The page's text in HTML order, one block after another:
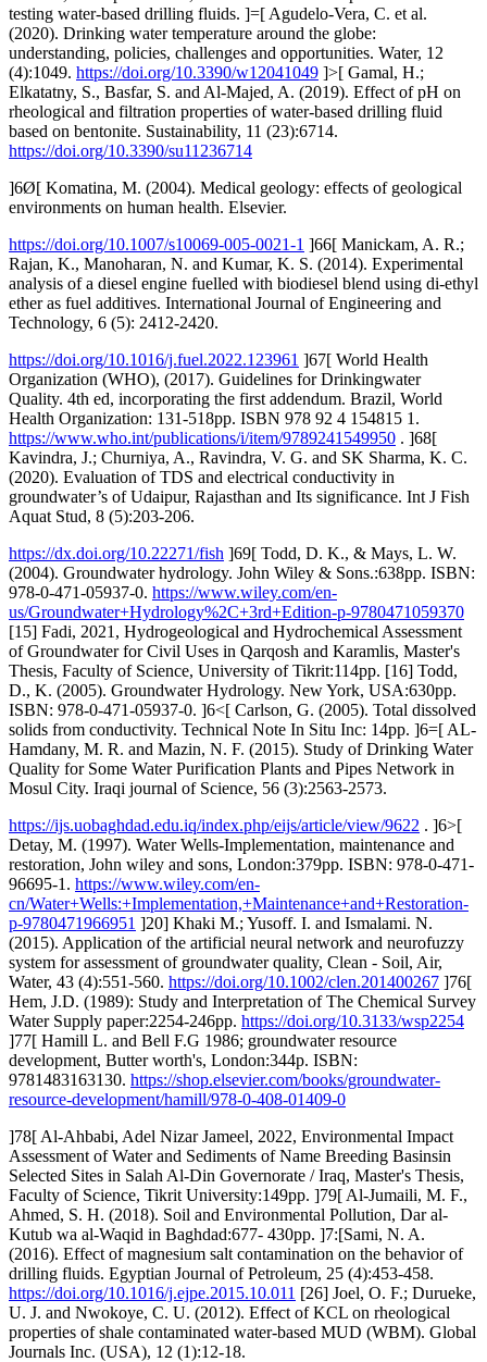
testing water-based drilling fluids. ]=[ Agudelo-Vera, C. et al.
(2020). Drinking water temperature around the globe:
understanding, policies, challenges and opportunities. Water, 12
(4):1049. https://doi.org/10.3390/w12041049 ]>[ Gamal, H.;
Elkatatny, S., Basfar, S. and Al-Majed, A. (2019). Effect of pH on
rheological and filtration properties of water-based drilling fluid
based on bentonite. Sustainability, 11 (23):6714.
https://doi.org/10.3390/su11236714
]6Ø[ Komatina, M. (2004). Medical geology: effects of geological
environments on human health. Elsevier.
https://doi.org/10.1007/s10069-005-0021-1 ]66[ Manickam, A. R.;
Rajan, K., Manoharan, N. and Kumar, K. S. (2014). Experimental
analysis of a diesel engine fuelled with biodiesel blend using di-ethyl
ether as fuel additives. International Journal of Engineering and
Technology, 6 (5): 2412-2420.
https://doi.org/10.1016/j.fuel.2022.123961 ]67[ World Health
Organization (WHO), (2017). Guidelines for Drinkingwater
Quality. 4th ed, incorporating the first addendum. Brazil, World
Health Organization: 131-518pp. ISBN 978 92 4 154815 1.
https://www.who.int/publications/i/item/9789241549950 . ]68[
Kavindra, J.; Churniya, A., Ravindra, V. G. and SK Sharma, K. C.
(2020). Evaluation of TDS and electrical conductivity in
groundwater’s of Udaipur, Rajasthan and Its significance. Int J Fish
Aquat Stud, 8 (5):203-206.
https://dx.doi.org/10.22271/fish ]69[ Todd, D. K., & Mays, L. W.
(2004). Groundwater hydrology. John Wiley & Sons.:638pp. ISBN:
978-0-471-05937-0. https://www.wiley.com/en-
us/Groundwater+Hydrology%2C+3rd+Edition-p-9780471059370
[15] Fadi, 2021, Hydrogeological and Hydrochemical Assessment
of Groundwater for Civil Uses in Qarqosh and Karamlis, Master's
Thesis, Faculty of Science, University of Tikrit:114pp. [16] Todd,
D., K. (2005). Groundwater Hydrology. New York, USA:630pp.
ISBN: 978-0-471-05937-0. ]6<[ Carlson, G. (2005). Total dissolved
solids from conductivity. Technical Note In Situ Inc: 14pp. ]6=[ AL-
Hamdany, M. R. and Mazin, N. F. (2015). Study of Drinking Water
Quality for Some Water Purification Plants and Pipes Network in
Mosul City. Iraqi journal of Science, 56 (3):2563-2573.
https://ijs.uobaghdad.edu.iq/index.php/eijs/article/view/9622 . ]6>[
Detay, M. (1997). Water Wells-Implementation, maintenance and
restoration, John wiley and sons, London:379pp. ISBN: 978-0-471-
96695-1. https://www.wiley.com/en-
cn/Water+Wells:+Implementation,+Maintenance+and+Restoration-
p-9780471966951 ]20] Khaki M.; Yusoff. I. and Ismalami. N.
(2015). Application of the artificial neural network and neurofuzzy
system for assessment of groundwater quality, Clean - Soil, Air,
Water, 43 (4):551-560. https://doi.org/10.1002/clen.201400267 ]76[
Hem, J.D. (1989): Study and Interpretation of The Chemical Survey
Water Supply paper:2254-246pp. https://doi.org/10.3133/wsp2254
]77[ Hamill L. and Bell F.G 1986; groundwater resource
development, Butter worth's, London:344p. ISBN:
9781483163130. https://shop.elsevier.com/books/groundwater-
resource-development/hamill/978-0-408-01409-0
]78[ Al-Ahbabi, Adel Nizar Jameel, 2022, Environmental Impact
Assessment of Water and Sediments of Name Breeding Basinsin
Selected Sites in Salah Al-Din Governorate / Iraq, Master's Thesis,
Faculty of Science, Tikrit University:149pp. ]79[ Al-Jumaili, M. F.,
Ahmed, S. H. (2018). Soil and Environmental Pollution, Dar al-
Kutub wa al-Waqid in Baghdad:677- 430pp. ]7:[Sami, N. A.
(2016). Effect of magnesium salt contamination on the behavior of
drilling fluids. Egyptian Journal of Petroleum, 25 (4):453-458.
https://doi.org/10.1016/j.ejpe.2015.10.011 [26] Joel, O. F.; Durueke,
U. J. and Nwokoye, C. U. (2012). Effect of KCL on rheological
properties of shale contaminated water-based MUD (WBM). Global
Journals Inc. (USA), 12 (1):12-18.